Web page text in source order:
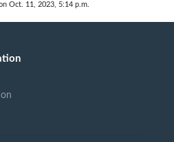
Oct. 11, 2023, 5:14 p.m.